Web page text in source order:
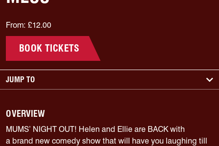
From: £12.00
BOOK TICKETS
JUMP TO
OVERVIEW
MUMS’ NIGHT OUT! Helen and Ellie are BACK with
a brand new comedy show that will have you laughing till